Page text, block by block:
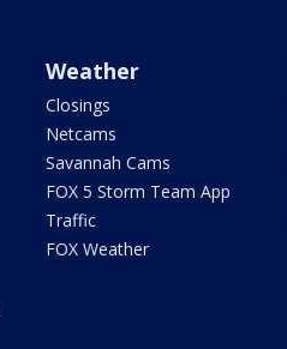
Weather
Closings
Netcams
Savannah Cams
FOX 5 Storm Team App
Traffic
FOX Weather